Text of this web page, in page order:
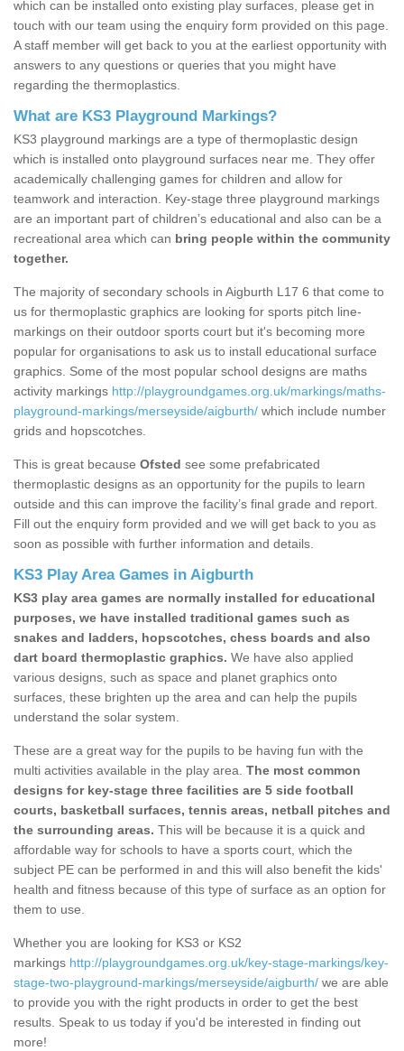
which can be installed onto existing play surfaces, please get in
touch with our team using the enquiry form provided on this page.
A staff member will get back to you at the earliest opportunity with
answers to any questions or queries that you might have
regarding the thermoplastics.
What are KS3 Playground Markings?
KS3 playground markings are a type of thermoplastic design
which is installed onto playground surfaces near me. They offer
academically challenging games for children and allow for
teamwork and interaction. Key-stage three playground markings
are an important part of children’s educational and also can be a
recreational area which can bring people within the community
together.
The majority of secondary schools in Aigburth L17 6 that come to
us for thermoplastic graphics are looking for sports pitch line-
markings on their outdoor sports court but it's becoming more
popular for organisations to ask us to install educational surface
graphics. Some of the most popular school designs are maths
activity markings http://playgroundgames.org.uk/markings/maths-
playground-markings/merseyside/aigburth/ which include number
grids and hopscotches.
This is great because Ofsted see some prefabricated
thermoplastic designs as an opportunity for the pupils to learn
outside and this can improve the facility’s final grade and report.
Fill out the enquiry form provided and we will get back to you as
soon as possible with further information and details.
KS3 Play Area Games in Aigburth
KS3 play area games are normally installed for educational
purposes, we have installed traditional games such as
snakes and ladders, hopscotches, chess boards and also
dart board thermoplastic graphics. We have also applied
various designs, such as space and planet graphics onto
surfaces, these brighten up the area and can help the pupils
understand the solar system.
These are a great way for the pupils to be having fun with the
multi activities available in the play area. The most common
designs for key-stage three facilities are 5 side football
courts, basketball surfaces, tennis areas, netball pitches and
the surrounding areas. This will be because it is a quick and
affordable way for schools to have a sports court, which the
subject PE can be performed in and this will also benefit the kids'
health and fitness because of this type of surface as an option for
them to use.
Whether you are looking for KS3 or KS2
markings http://playgroundgames.org.uk/key-stage-markings/key-
stage-two-playground-markings/merseyside/aigburth/ we are able
to provide you with the right products in order to get the best
results. Speak to us today if you'd be interested in finding out
more!